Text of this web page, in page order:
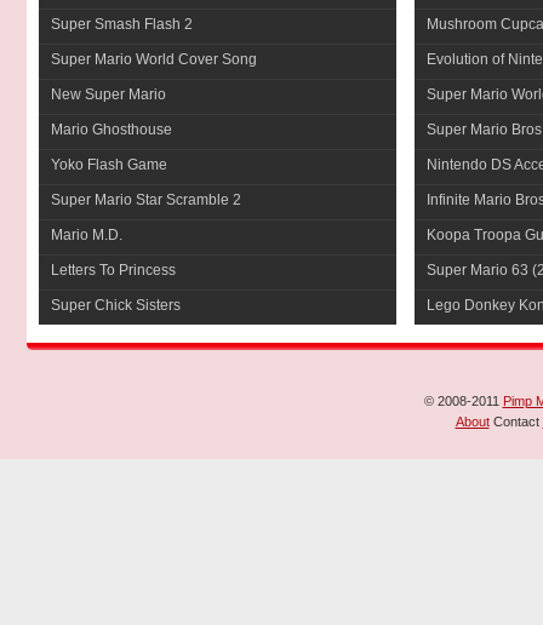
Super Smash Flash 2
Super Mario World Cover Song
New Super Mario
Mario Ghosthouse
Yoko Flash Game
Super Mario Star Scramble 2
Mario M.D.
Letters To Princess
Super Chick Sisters
Mushroom
Evolution of
Super Mario
Super Mario
Nintendo DS
Infinite Mario
Koopa Troopa
Super Mario 63
Lego Donkey
© 2008-2011 Pimp
About Contact